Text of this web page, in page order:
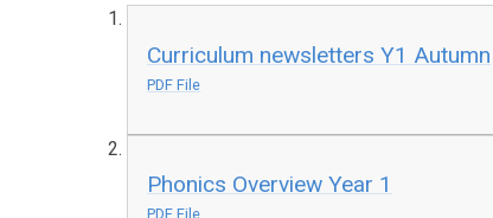
Curriculum newsletters Y1 Autumn
PDF File
Phonics Overview Year 1
PDF File